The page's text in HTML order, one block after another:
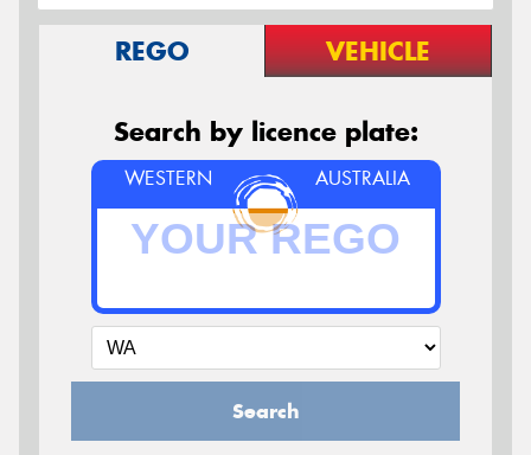
REGO VEHICLE
Search by licence plate:
WESTERN AUSTRALIA
Search